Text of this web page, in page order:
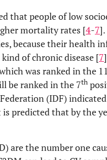
that people of low
mortality rates [4-7].
because their health
of chronic disease [7
was ranked in the 11
be ranked in the 7th
(IDF)
predicted that by the
are the number one